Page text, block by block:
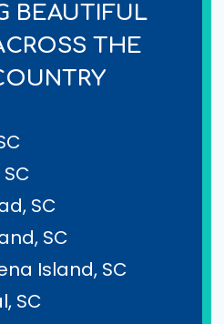
BEAUTIFUL
THE
SC
SC
Island, SC
SC